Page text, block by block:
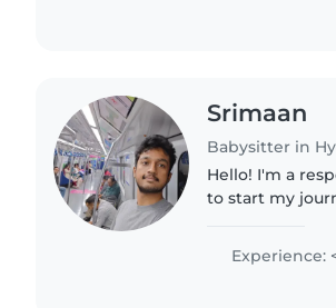
Srimaan
Babysitter in
Hello! I'm a
to start my
Experience: